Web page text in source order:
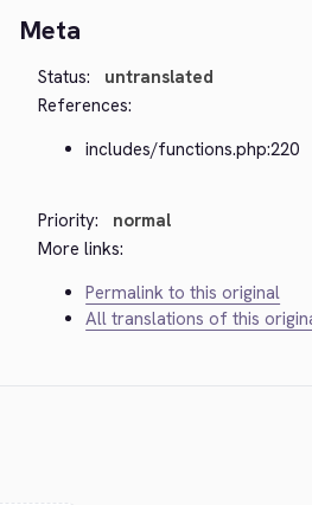
Meta
Status:
untranslated
References:
includes/functions.php:220
Priority:
normal
More links:
Permalink to this original
All translations of this